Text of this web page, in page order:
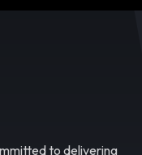
to delivering